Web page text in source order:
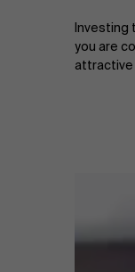
Investing
you are
attractive